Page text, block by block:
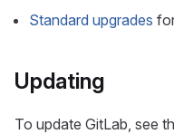
Standard upgrades
Updating
To update GitLab, see